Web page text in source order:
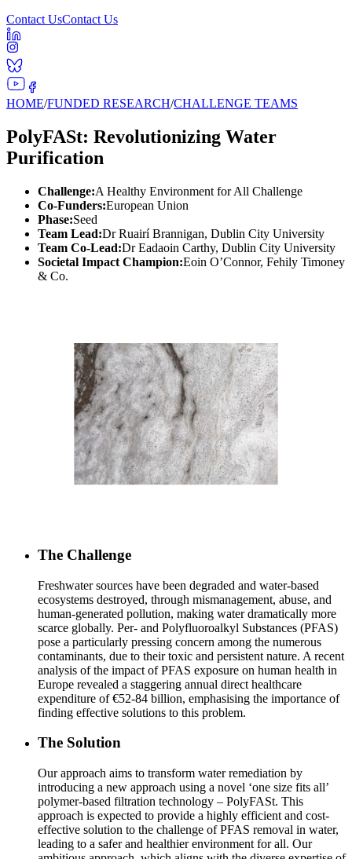
Contact UsContact Us
HOME/FUNDED RESEARCH/CHALLENGE TEAMS
PolyFASt: Revolutionizing Water
Purification
Challenge:A Healthy Environment for All Challenge
Co-Funders:European Union
Phase:Seed
Team Lead:Dr Ruairí Brannigan, Dublin City University
Team Co-Lead:Dr Eadaoin Carthy, Dublin City University
Societal Impact Champion:Eoin O’Connor, Fehily Timoney
& Co.
The Challenge
Freshwater sources have been degraded and water-based
ecosystems destroyed, through mismanagement, abuse, and
human-generated pollution, making water dramatically more
scarce globally. Per- and Polyfluoroalkyl Substances (PFAS)
pose a particularly pressing concern among the numerous
contaminants, due to their toxic and persistent nature. A recent
analysis of the impact of PFAS exposure on human health in
Europe revealed a staggering annual direct healthcare
expenditure of €52-84 billion, emphasising the importance of
finding effective solutions to this problem.
The Solution
Our approach aims to transform water remediation by
introducing a new approach using a novel ‘one size fits all’
polymer-based filtration technology – PolyFASt. This
approach is expected to provide a highly efficient and cost-
effective solution to the challenge of PFAS removal in water,
leading to a safer and healthier environment for all. Our